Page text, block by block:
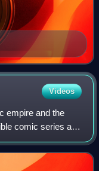
Videos
empire and the
comic series and
Kirkman with